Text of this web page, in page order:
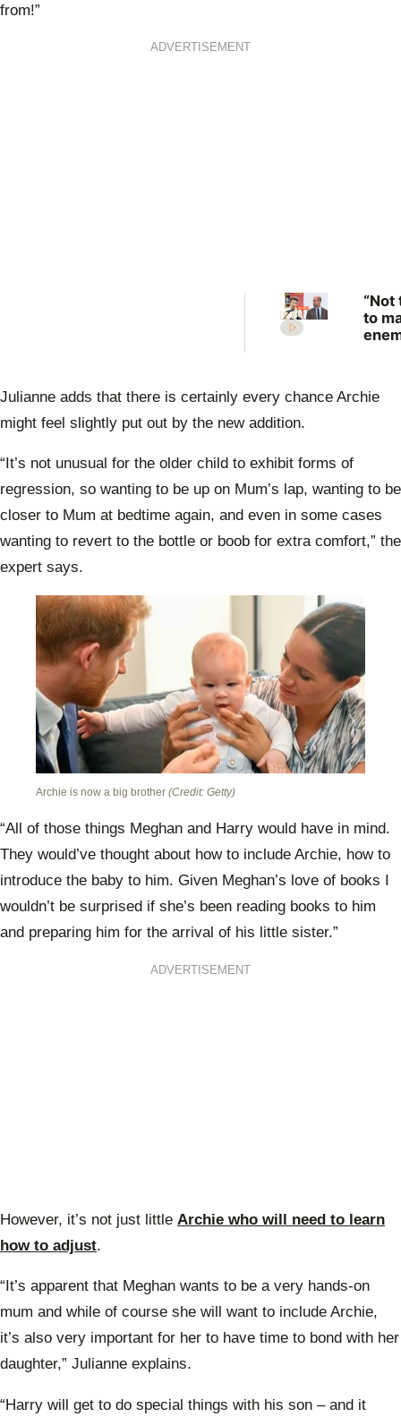
from!”
ADVERTISEMENT
“Not
to
Julianne adds that there is certainly every chance Archie
might feel slightly put out by the new addition.
“It’s not unusual for the older child to exhibit forms of
regression, so wanting to be up on Mum’s lap, wanting to be
closer to Mum at bedtime again, and even in some cases
wanting to revert to the bottle or boob for extra comfort,” the
expert says.
Archie is now a big brother (Credit: Getty)
“All of those things Meghan and Harry would have in mind.
They would’ve thought about how to include Archie, how to
introduce the baby to him. Given Meghan’s love of books I
wouldn’t be surprised if she’s been reading books to him
and preparing him for the arrival of his little sister.”
ADVERTISEMENT
However, it’s not just little Archie who will need to learn
how to adjust.
“It’s apparent that Meghan wants to be a very hands-on
mum and while of course she will want to include Archie,
it’s also very important for her to have time to bond with her
daughter,” Julianne explains.
“Harry will get to do special things with his son – and it